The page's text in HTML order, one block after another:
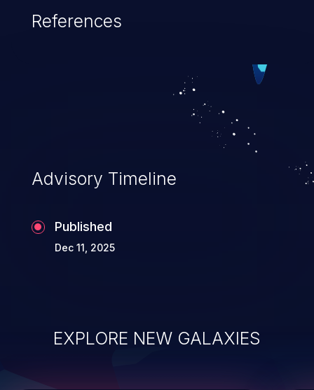
enabling the execution of unauthorized OS
compromise the application along with all of
its data, and, if the compromised process
does not follow the principle of least
privileges, it may compromise other parts of
the hosting infrastructure as well. This
weakness is listed as number ten in the 'CWE
Top 25 Most Dangerous Software
References
Advisory Timeline
Published
Dec 11, 2025
EXPLORE NEW GALAXIES